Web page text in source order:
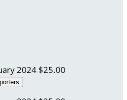
2024 $25.00